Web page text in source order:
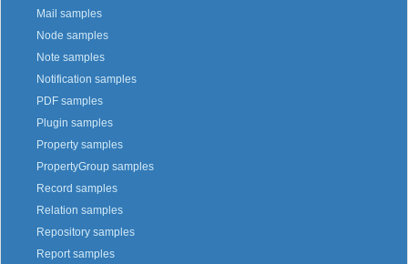
Mail samples
Node samples
Note samples
Notification samples
PDF samples
Plugin samples
Property samples
PropertyGroup samples
Record samples
Relation samples
Repository samples
Report samples